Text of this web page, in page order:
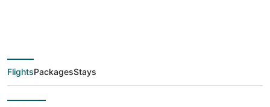
deals from
Indianapolis (IND) to
FlightsPackagesStays